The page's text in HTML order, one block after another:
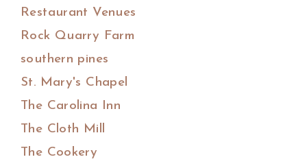
Restaurant Venues
Rock Quarry Farm
southern pines
St. Mary's Chapel
The Carolina Inn
The Cloth Mill
The Cookery